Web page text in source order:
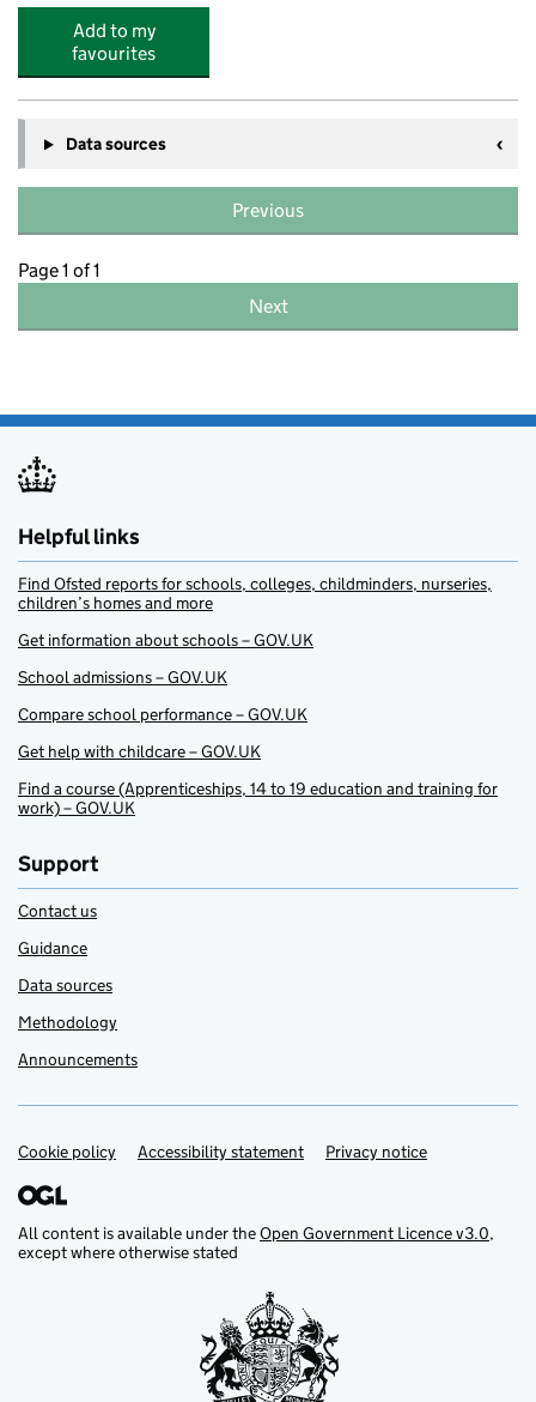
Add to my
favourites
Data sources
Previous
Page 1 of 1
Next
Helpful links
Find Ofsted reports for schools, colleges, childminders, nurseries,
children’s homes and more
Get information about schools – GOV.UK
School admissions – GOV.UK
Compare school performance – GOV.UK
Get help with childcare – GOV.UK
Find a course (Apprenticeships, 14 to 19 education and training for
work) – GOV.UK
Support
Contact us
Guidance
Data sources
Methodology
Announcements
Support links
Cookie policy Accessibility statement Privacy notice
All content is available under theOpen Government Licence v3.0,
except where otherwise stated